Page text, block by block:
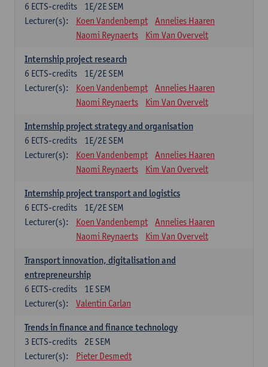
1E/2E SEM
6 ECTS-credits
Lecturer(s):
Koen Vandenbempt
Annelies Haaren
Naomi Reynaerts
Kim Van Overvelt
Internship project research
1E/2E SEM
6 ECTS-credits
Lecturer(s):
Koen Vandenbempt
Annelies Haaren
Naomi Reynaerts
Kim Van Overvelt
Internship project strategy and organisation
1E/2E SEM
6 ECTS-credits
Lecturer(s):
Koen Vandenbempt
Annelies Haaren
Naomi Reynaerts
Kim Van Overvelt
Internship project transport and logistics
1E/2E SEM
6 ECTS-credits
Lecturer(s):
Koen Vandenbempt
Annelies Haaren
Naomi Reynaerts
Kim Van Overvelt
Transport innovation, digitalisation and
entrepreneurship
1E SEM
6 ECTS-credits
Lecturer(s):
Valentin Carlan
Trends in finance and finance technology
2E SEM
3 ECTS-credits
Lecturer(s):
Pieter Desmedt